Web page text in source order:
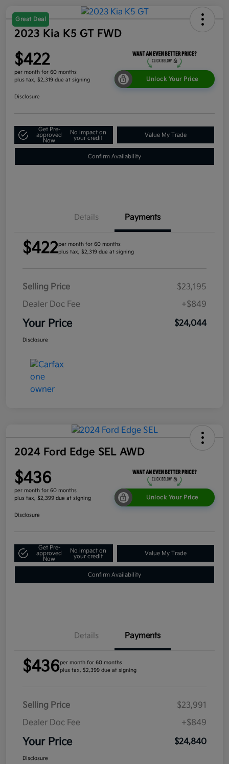
Great Deal
2023 Kia K5 GT FWD
$422
per month for 60 months
plus tax, $2,319 due at signing
Unlock Your Price
Disclosure
Get Pre-
approved
Now
No impact on
your credit
Value My Trade
Confirm Availability
Details Payments
$422per month for 60 months
plus tax, $2,319 due at signing
Selling Price
$23,195
Dealer Doc Fee
+$849
Your Price $24,044
Disclosure
2024 Ford Edge SEL AWD
$436
per month for 60 months
plus tax, $2,399 due at signing
Unlock Your Price
Disclosure
Get Pre-
approved
Now
No impact on
your credit
Value My Trade
Confirm Availability
Details Payments
$436per month for 60 months
plus tax, $2,399 due at signing
Selling Price
$23,991
Dealer Doc Fee
+$849
Your Price $24,840
Disclosure